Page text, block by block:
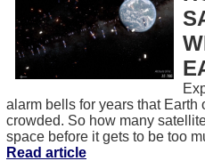
alarm bells for years that Earth
crowded. So how many
space before it gets to be too
Read article